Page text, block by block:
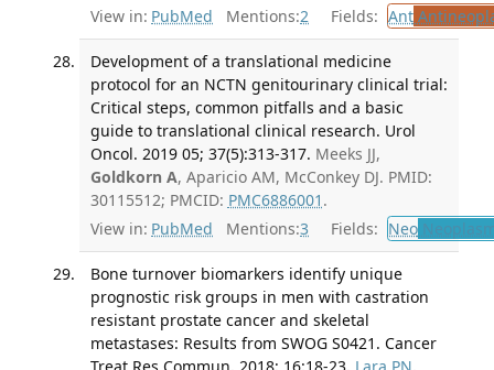
View in: PubMed Mentions:2 Fields: Ant
Development of a translational medicine
protocol for an NCTN genitourinary clinical trial:
Critical steps, common pitfalls and a basic
guide to translational clinical research. Urol
Oncol. 2019 05; 37(5):313-317. Meeks JJ,
Goldkorn A, Aparicio AM, McConkey DJ. PMID:
30115512; PMCID: PMC6886001 .
View in: PubMed Mentions:3 Fields: Neo
Bone turnover biomarkers identify unique
prognostic risk groups in men with castration
resistant prostate cancer and skeletal
metastases: Results from SWOG S0421. Cancer